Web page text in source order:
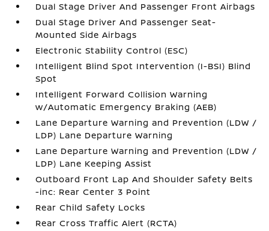
Dual Stage Driver And Passenger Front Airbags
Dual Stage Driver And Passenger Seat-
Mounted Side Airbags
Electronic Stability Control (ESC)
Intelligent Blind Spot Intervention (I-BSI) Blind
Spot
Intelligent Forward Collision Warning
w/Automatic Emergency Braking (AEB)
Lane Departure Warning and Prevention (LDW /
LDP) Lane Departure Warning
Lane Departure Warning and Prevention (LDW /
LDP) Lane Keeping Assist
Outboard Front Lap And Shoulder Safety Belts
-inc: Rear Center 3 Point
Rear Child Safety Locks
Rear Cross Traffic Alert (RCTA)